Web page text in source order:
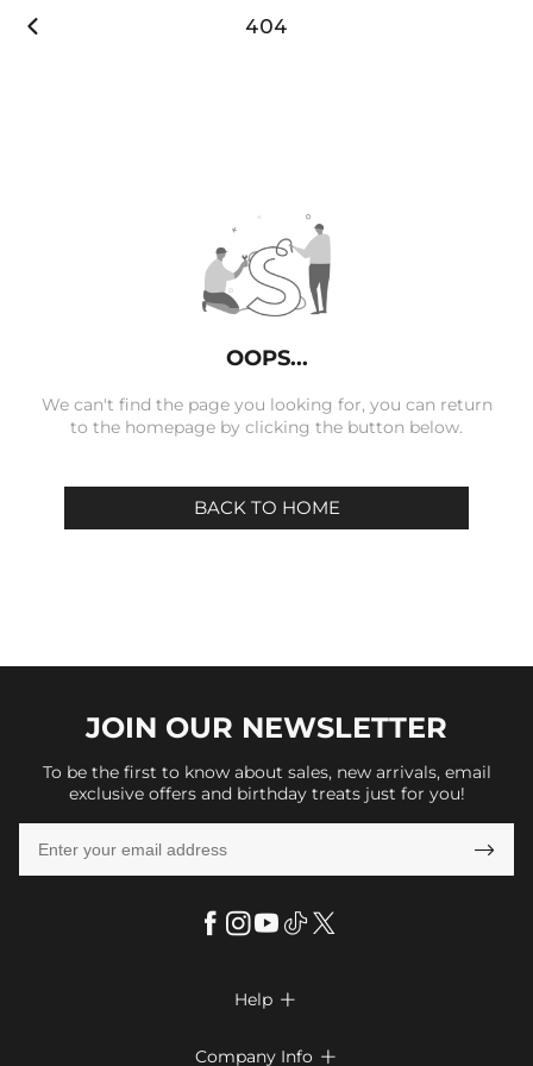
 404
OOPS...
We can't find the page you looking for, you can return
to the homepage by clicking the button below.
BACK TO HOME
JOIN OUR NEWSLETTER
To be the first to know about sales, new arrivals, email
exclusive offers and birthday treats just for you!

Help 
Company Info 